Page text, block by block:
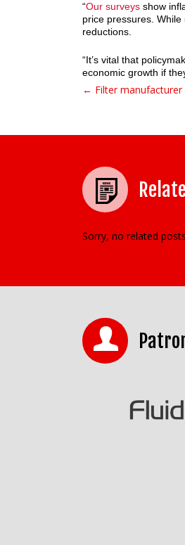
“Our surveys show
price pressures.
reductions.
“It’s vital that
economic growth if
Post
← Filter
Sorry, no related